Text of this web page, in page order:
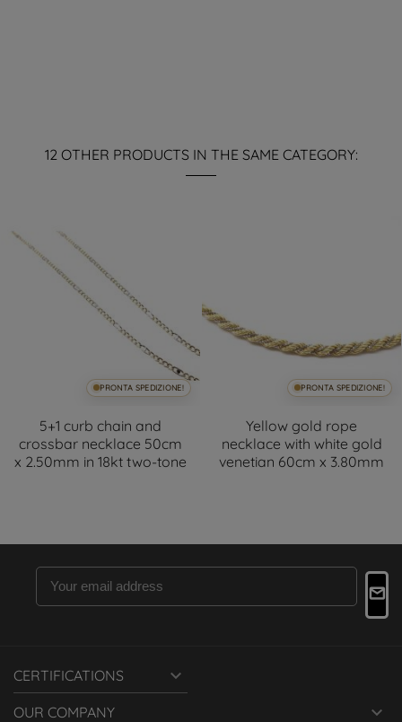
12 OTHER PRODUCTS IN THE SAME CATEGORY:
PRONTA SPEDIZIONE!
5+1 curb chain and
crossbar necklace 50cm
x 2.50mm in 18kt two-tone
PRONTA SPEDIZIONE!
Yellow gold rope
necklace with white gold
venetian 60cm x 3.80mm
CERTIFICATIONS 
OUR COMPANY 